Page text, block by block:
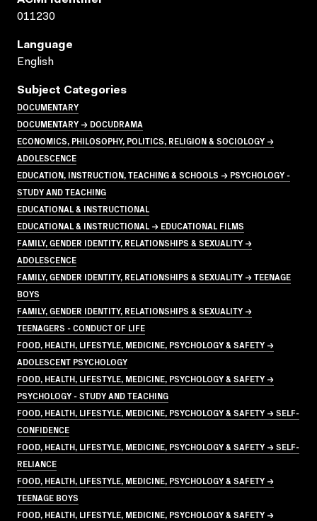
011230
Language
English
Subject Categories
DOCUMENTARY
DOCUMENTARY → DOCUDRAMA
ECONOMICS, PHILOSOPHY, POLITICS, RELIGION & SOCIOLOGY →
ADOLESCENCE
EDUCATION, INSTRUCTION, TEACHING & SCHOOLS → PSYCHOLOGY -
STUDY AND TEACHING
EDUCATIONAL & INSTRUCTIONAL
EDUCATIONAL & INSTRUCTIONAL → EDUCATIONAL FILMS
FAMILY, GENDER IDENTITY, RELATIONSHIPS & SEXUALITY →
ADOLESCENCE
FAMILY, GENDER IDENTITY, RELATIONSHIPS & SEXUALITY → TEENAGE
BOYS
FAMILY, GENDER IDENTITY, RELATIONSHIPS & SEXUALITY →
TEENAGERS - CONDUCT OF LIFE
FOOD, HEALTH, LIFESTYLE, MEDICINE, PSYCHOLOGY & SAFETY →
ADOLESCENT PSYCHOLOGY
FOOD, HEALTH, LIFESTYLE, MEDICINE, PSYCHOLOGY & SAFETY →
PSYCHOLOGY - STUDY AND TEACHING
FOOD, HEALTH, LIFESTYLE, MEDICINE, PSYCHOLOGY & SAFETY → SELF-
CONFIDENCE
FOOD, HEALTH, LIFESTYLE, MEDICINE, PSYCHOLOGY & SAFETY → SELF-
RELIANCE
FOOD, HEALTH, LIFESTYLE, MEDICINE, PSYCHOLOGY & SAFETY →
TEENAGE BOYS
FOOD, HEALTH, LIFESTYLE, MEDICINE, PSYCHOLOGY & SAFETY →